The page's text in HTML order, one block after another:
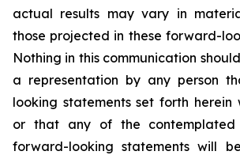
actual results may vary in
those projected in these forward-
Nothing in this communication
a representation by any person
looking statements set forth herein
or that any of the contemplated
forward-looking statements will